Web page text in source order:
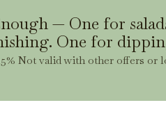
— One for
One for
Not valid with other offers or